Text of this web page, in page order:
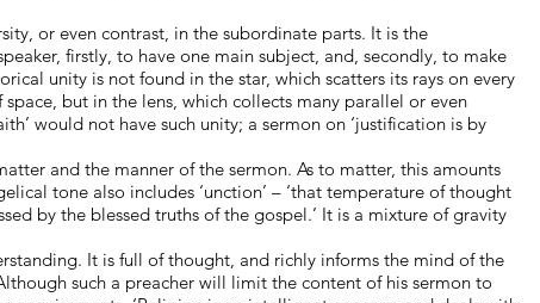
or even contrast, in the subordinate parts. It is the
firstly, to have one main subject, and, secondly, to make
unity is not found in the star, which scatters its rays on every
but in the lens, which collects many parallel or even
would not have such unity; a sermon on ‘justification is by
and the manner of the sermon. As to matter, this amounts
tone also includes ‘unction’ – ‘that temperature of thought
by the blessed truths of the gospel.’ It is a mixture of gravity
It is full of thought, and richly informs the mind of the
such a preacher will limit the content of his sermon to